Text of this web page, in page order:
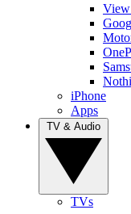
View
iPhone
Apps
TVs